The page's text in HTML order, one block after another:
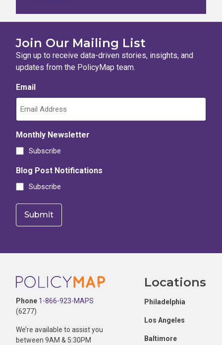
Join Our Mailing List
Sign up to receive data-driven stories, insights, and
updates from the PolicyMap team.
Email
Monthly Newsletter
Subscribe
Blog Post Notifications
Subscribe
Footer
Phone 1-866-923-MAPS
(6277)
We’re available to assist you
between 9AM & 5:30PM
Locations
Philadelphia
Los Angeles
Baltimore